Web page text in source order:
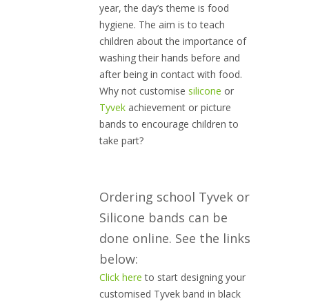
year, the day’s theme is food
hygiene. The aim is to teach
children about the importance of
washing their hands before and
after being in contact with food.
Why not customise silicone or
Tyvek achievement or picture
bands to encourage children to
take part?
Ordering school Tyvek or
Silicone bands can be
done online. See the links
below:
Click here to start designing your
customised Tyvek band in black